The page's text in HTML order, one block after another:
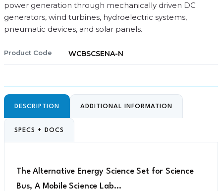
power generation through mechanically driven DC
generators, wind turbines, hydroelectric systems,
pneumatic devices, and solar panels.
Product Code WCBSCSENA-N
DESCRIPTION ADDITIONAL INFORMATION
SPECS + DOCS
The Alternative Energy Science Set for Science
Bus, A Mobile Science Lab…